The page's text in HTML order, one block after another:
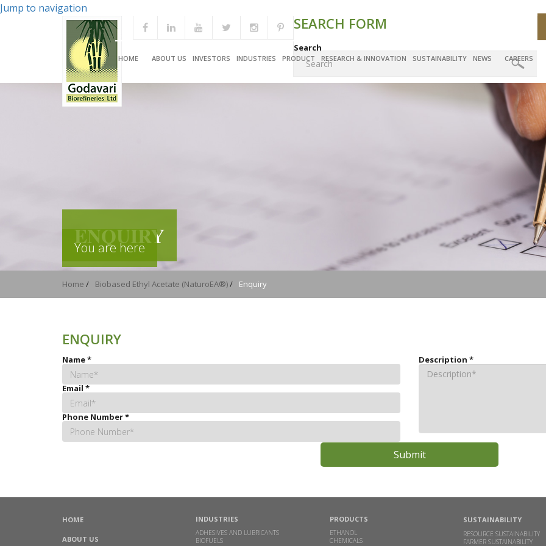
Jump to navigation
HOME ABOUT US INVESTORS INDUSTRIES PRODUCT RESEARCH & INNOVATION SUSTAINABILITY NEWS CAREERS
SEARCH FORM
Search
ENQUIRY
You are here
Home / Biobased Ethyl Acetate (NaturoEA®)/ Enquiry
ENQUIRY
Name*
Email*
Phone Number*
Description *
HOME
ABOUT US
INDUSTRIES
ADHESIVES AND LUBRICANTS
BIOFUELS
PRODUCTS
ETHANOL
CHEMICALS
SUSTAINABILITY
RESOURCE SUSTAINABILITY
FARMER SUSTAINABILITY